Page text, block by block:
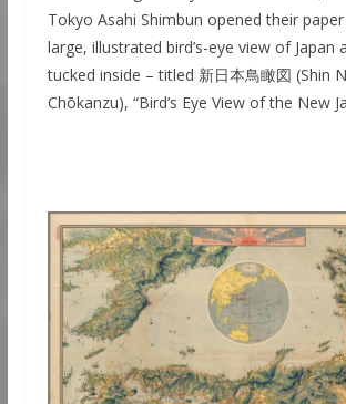
Tokyo Asahi Shimbun opened their
large, illustrated bird’s-eye view of Japan
tucked inside – titled 新日本鳥瞰図 (Shin
Chōkanzu), “Bird’s Eye View of the New